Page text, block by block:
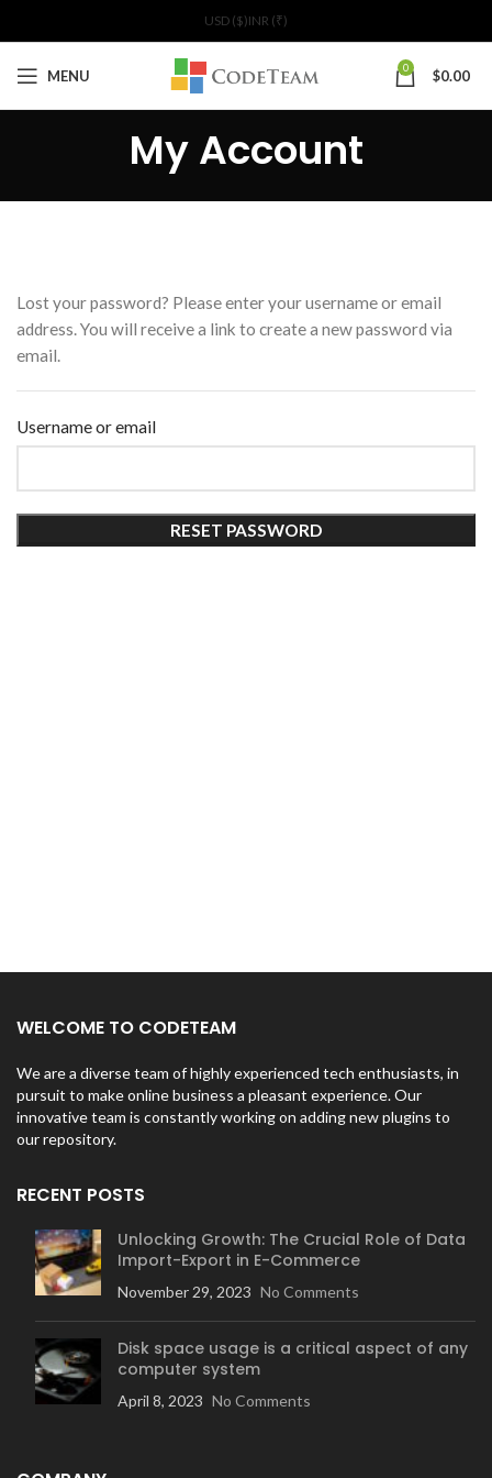
USD ($)INR (₹)
MENU 0 $0.00
My Account
Lost your password? Please enter your username or email
address. You will receive a link to create a new password via
email.
Username or email
RESET PASSWORD
WELCOME TO CODETEAM
We are a diverse team of highly experienced tech enthusiasts, in
pursuit to make online business a pleasant experience. Our
innovative team is constantly working on adding new plugins to
our repository.
RECENT POSTS
Unlocking Growth: The Crucial Role of Data
Import-Export in E-Commerce
November 29, 2023 No Comments
Disk space usage is a critical aspect of any
computer system
April 8, 2023 No Comments